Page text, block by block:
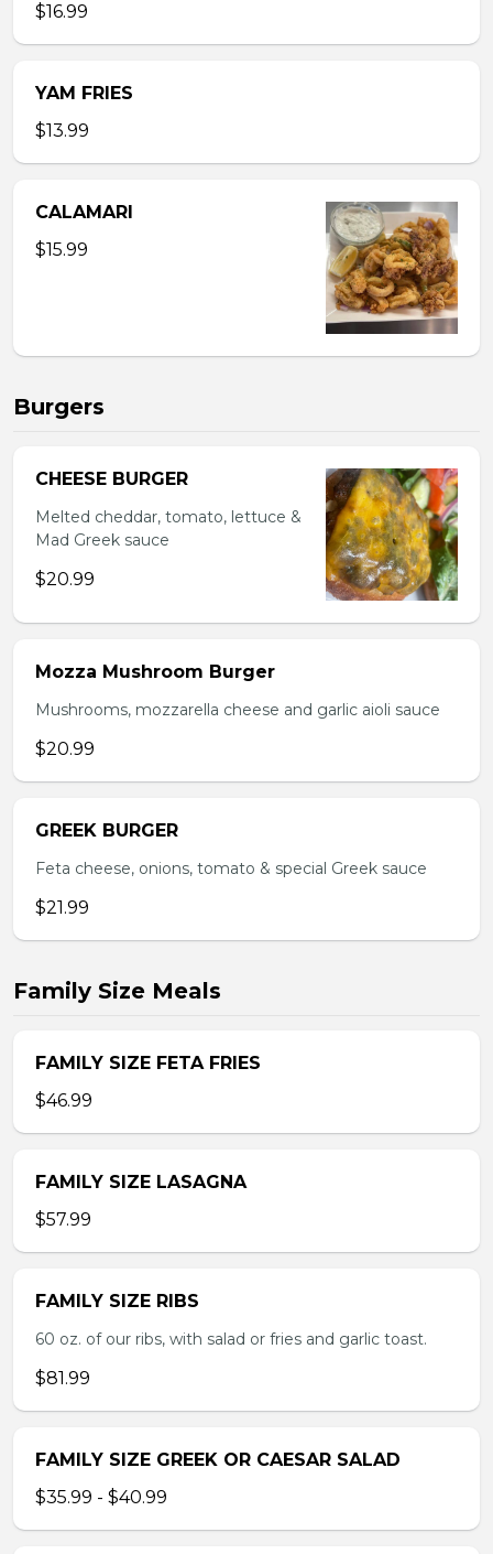
$16.99
YAM FRIES
$13.99
CALAMARI
$15.99
Burgers
CHEESE BURGER
Melted cheddar, tomato, lettuce &
Mad Greek sauce
$20.99
Mozza Mushroom Burger
Mushrooms, mozzarella cheese and garlic aioli sauce
$20.99
GREEK BURGER
Feta cheese, onions, tomato & special Greek sauce
$21.99
Family Size Meals
FAMILY SIZE FETA FRIES
$46.99
FAMILY SIZE LASAGNA
$57.99
FAMILY SIZE RIBS
60 oz. of our ribs, with salad or fries and garlic toast.
$81.99
FAMILY SIZE GREEK OR CAESAR SALAD
$35.99 - $40.99